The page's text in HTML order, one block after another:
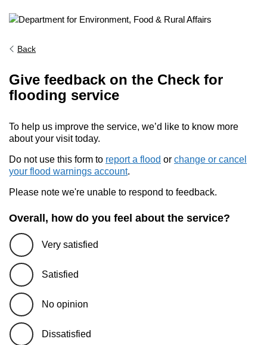
Back
Give feedback on the Check for
flooding service
To help us improve the service, we’d like to know more
about your visit today.
Do not use this form to report a flood or change or cancel
your flood warnings account.
Please note we're unable to respond to feedback.
Overall, how do you feel about the service?
Very satisfied
Satisfied
No opinion
Dissatisfied